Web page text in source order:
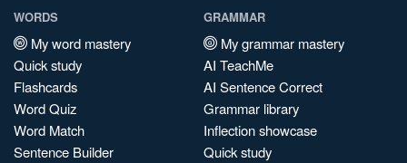
WORDS
My word mastery
Quick study
Flashcards
Word Quiz
Word Match
Sentence Builder
GRAMMAR
My grammar mastery
AI TeachMe
AI Sentence Correct
Grammar library
Inflection showcase
Quick study